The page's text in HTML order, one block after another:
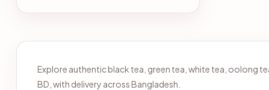
Explore authentic black tea, green tea, white tea, oolong
BD, with delivery across Bangladesh.